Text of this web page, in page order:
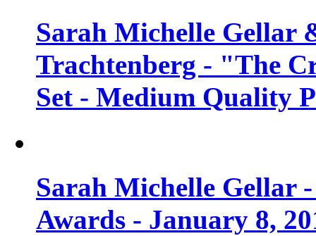
Sarah Michelle Gellar
Trachtenberg - "The
Set - Medium Quality
Sarah Michelle Gellar
Awards - January 8,